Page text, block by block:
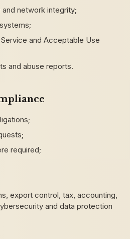
network integrity;
and Acceptable Use
and abuse reports.
required;
export control, tax, accounting,
and data protection